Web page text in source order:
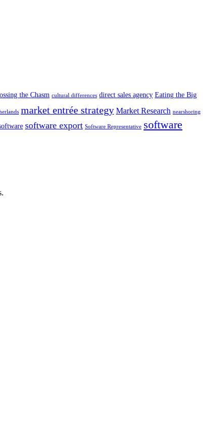
the Chasm cultural differences direct sales agency Eating the Big
market entrée strategy Market Research nearshoring
software export Software Representative software